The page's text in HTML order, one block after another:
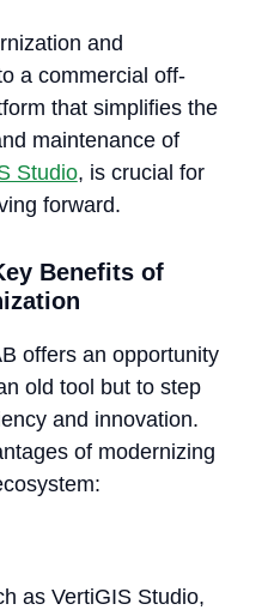
and
a commercial off-
that simplifies the
maintenance of
Studio, is crucial for
forward.
Benefits of
offers an opportunity
old tool but to step
and innovation.
of modernizing
as VertiGIS Studio,